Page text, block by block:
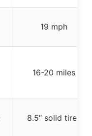
19 mph
16-20 miles
8.5″ solid tires